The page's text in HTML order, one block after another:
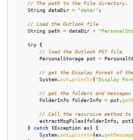
// The path to the File directory.
String dataDir = "data/" ;
// Load the Outlook file
String
path = dataDir +
try {
// load the Outlook PST file
PersonalStorage
pst =
// get the Display Format of
System.out . println( "Display
// get the folders and
FolderInfo
folderInfo = pst .
// Call the recursive method
extractMsgFiles( folderInfo, pst
} catch ( Exception ex)
{
System.out . println(ex.